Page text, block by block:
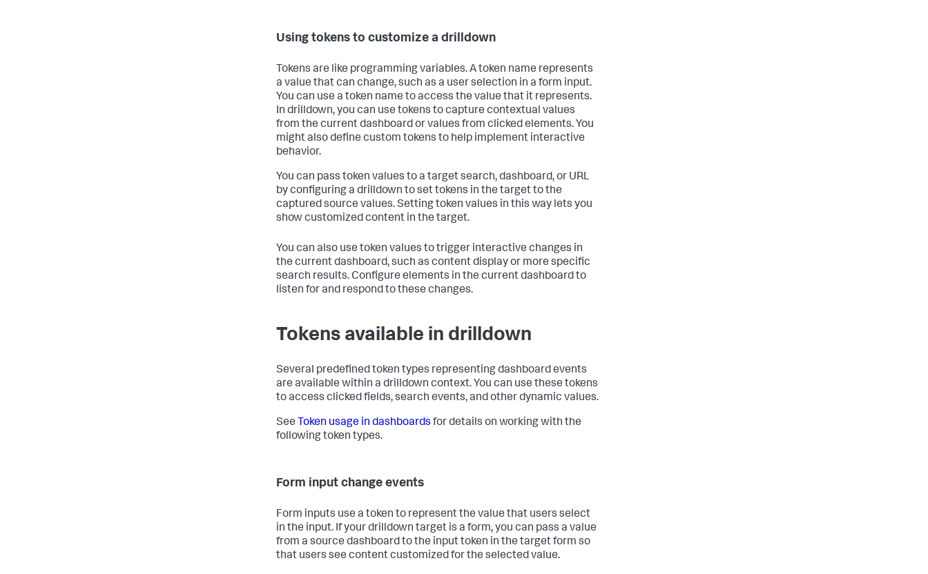
Using tokens to customize a drilldown
Tokens are like programming variables. A token name represents
a value that can change, such as a user selection in a form input.
You can use a token name to access the value that it represents.
In drilldown, you can use tokens to capture contextual values
from the current dashboard or values from clicked elements. You
might also define custom tokens to help implement interactive
behavior.
You can pass token values to a target search, dashboard, or URL
by configuring a drilldown to set tokens in the target to the
captured source values. Setting token values in this way lets you
show customized content in the target.
You can also use token values to trigger interactive changes in
the current dashboard, such as content display or more specific
search results. Configure elements in the current dashboard to
listen for and respond to these changes.
Tokens available in drilldown
Several predefined token types representing dashboard events
are available within a drilldown context. You can use these tokens
to access clicked fields, search events, and other dynamic values.
See Token usage in dashboards for details on working with the
following token types.
Form input change events
Form inputs use a token to represent the value that users select
in the input. If your drilldown target is a form, you can pass a value
from a source dashboard to the input token in the target form so
that users see content customized for the selected value.